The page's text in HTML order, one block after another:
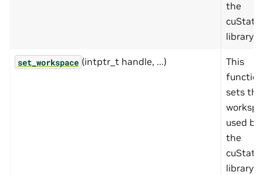
the
library.
set_workspace (intptr_t handle, ...)
This
function
sets the
used by
the
library.